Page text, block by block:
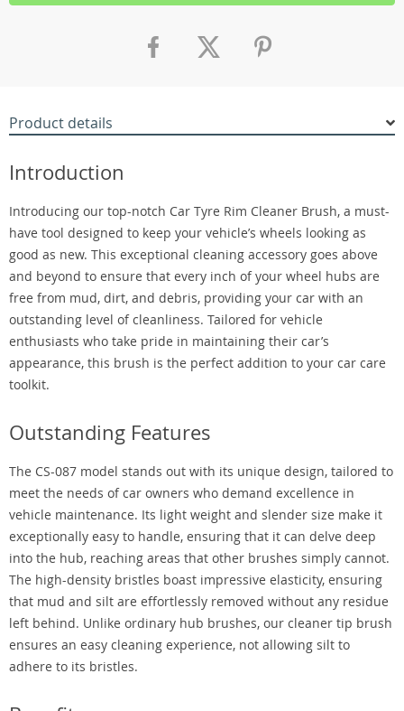
Product details
Introduction
Introducing our top-notch Car Tyre Rim Cleaner Brush, a must-
have tool designed to keep your vehicle’s wheels looking as
good as new. This exceptional cleaning accessory goes above
and beyond to ensure that every inch of your wheel hubs are
free from mud, dirt, and debris, providing your car with an
outstanding level of cleanliness. Tailored for vehicle
enthusiasts who take pride in maintaining their car’s
appearance, this brush is the perfect addition to your car care
toolkit.
Outstanding Features
The CS-087 model stands out with its unique design, tailored to
meet the needs of car owners who demand excellence in
vehicle maintenance. Its light weight and slender size make it
exceptionally easy to handle, ensuring that it can delve deep
into the hub, reaching areas that other brushes simply cannot.
The high-density bristles boast impressive elasticity, ensuring
that mud and silt are effortlessly removed without any residue
left behind. Unlike ordinary hub brushes, our cleaner tip brush
ensures an easy cleaning experience, not allowing silt to
adhere to its bristles.